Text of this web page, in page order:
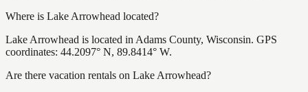
Where is Lake Arrowhead located?
Lake Arrowhead is located in Adams County, Wisconsin. GPS
coordinates: 44.2097° N, 89.8414° W.
Are there vacation rentals on Lake Arrowhead?